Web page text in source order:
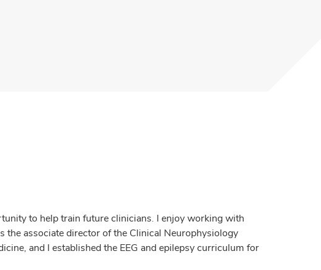
to help train future clinicians. I enjoy working with
the associate director of the Clinical Neurophysiology
and I established the EEG and epilepsy curriculum for